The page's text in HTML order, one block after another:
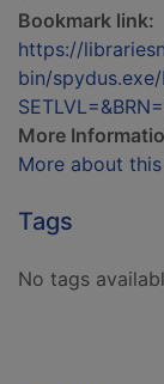
Bookmark link:
https://
bin/spydus.exe/
More
More about
Tags
No tags